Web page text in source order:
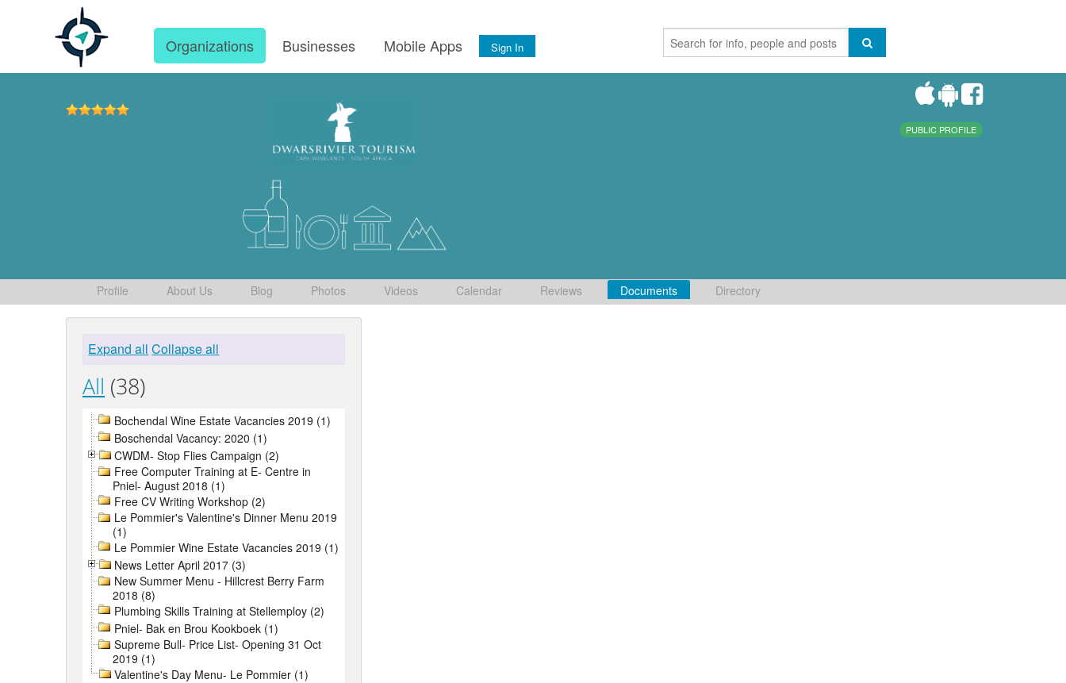
Organizations Businesses Mobile Apps Sign In
PUBLIC PROFILE
Profile About Us Blog Photos Videos Calendar Reviews Documents Directory
Expand all Collapse all
All (38)
Bochendal Wine Estate Vacancies 2019 (1)
Boschendal Vacancy: 2020 (1)
CWDM- Stop Flies Campaign (2)
Free Computer Training at E- Centre in
Pniel- August 2018 (1)
Free CV Writing Workshop (2)
Le Pommier's Valentine's Dinner Menu 2019
(1)
Le Pommier Wine Estate Vacancies 2019 (1)
News Letter April 2017 (3)
New Summer Menu - Hillcrest Berry Farm
2018 (8)
Plumbing Skills Training at Stellemploy (2)
Pniel- Bak en Brou Kookboek (1)
Supreme Bull- Price List- Opening 31 Oct
2019 (1)
Valentine's Day Menu- Le Pommier (1)